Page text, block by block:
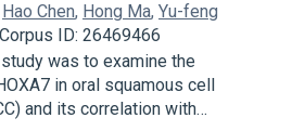
Hao Chen, Hong Ma, Yu-feng
Corpus ID: 26469466
was to examine the
in oral squamous cell
and its correlation with…